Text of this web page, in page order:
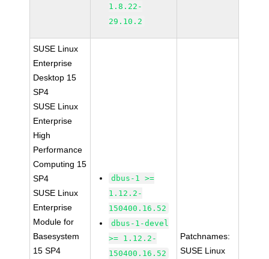
1.8.22-
29.10.2
SUSE Linux
Enterprise
Desktop 15
SP4
SUSE Linux
Enterprise
High
Performance
Computing 15
SP4
SUSE Linux
Enterprise
Module for
Basesystem
15 SP4
dbus-1 >=
1.12.2-
150400.16.52
dbus-1-devel
>= 1.12.2-
150400.16.52
Patchnames:
SUSE Linux